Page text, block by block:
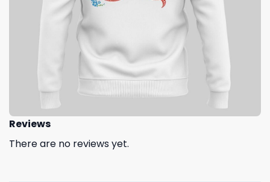
Reviews
There are no reviews yet.